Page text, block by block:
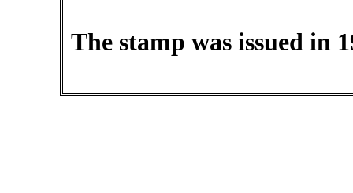
The stamp was issued in